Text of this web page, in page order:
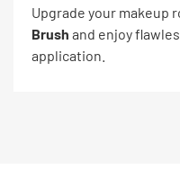
Upgrade your makeup
Brush and enjoy
application.